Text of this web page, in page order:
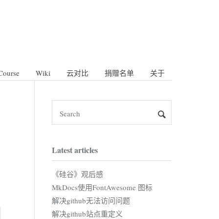
Wiki 云对比 捐赠名单 关于
Latest articles
《硅谷》观后感
MkDocs使用FontAwesome 图标
解决github无法访问问题
解决github站点重定义